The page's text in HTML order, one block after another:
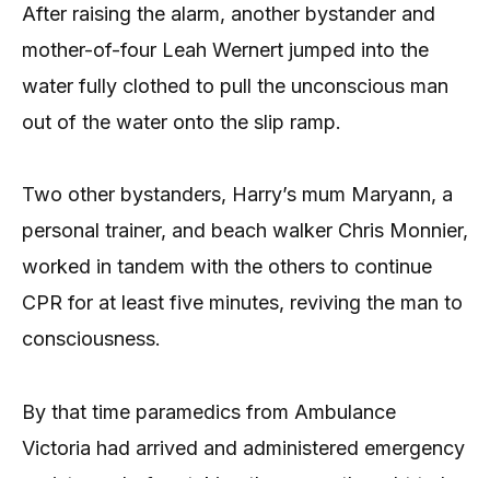
After raising the alarm, another bystander and
mother-of-four Leah Wernert jumped into the
water fully clothed to pull the unconscious man
out of the water onto the slip ramp.
Two other bystanders, Harry’s mum Maryann, a
personal trainer, and beach walker Chris Monnier,
worked in tandem with the others to continue
CPR for at least five minutes, reviving the man to
consciousness.
By that time paramedics from Ambulance
Victoria had arrived and administered emergency